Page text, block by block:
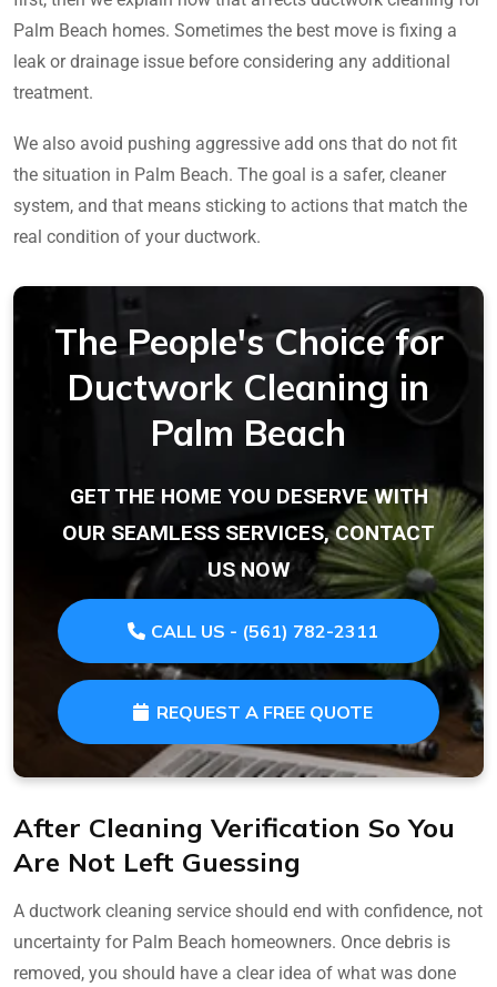
Palm Beach homes. Sometimes the best move is fixing a
leak or drainage issue before considering any additional
treatment.
We also avoid pushing aggressive add ons that do not fit
the situation in Palm Beach. The goal is a safer, cleaner
system, and that means sticking to actions that match the
real condition of your ductwork.
The People's Choice for
Ductwork Cleaning in
Palm Beach
GET THE HOME YOU DESERVE WITH
OUR SEAMLESS SERVICES, CONTACT
US NOW
CALL US - (561) 782-2311
REQUEST A FREE QUOTE
After Cleaning Verification So You
Are Not Left Guessing
A ductwork cleaning service should end with confidence, not
uncertainty for Palm Beach homeowners. Once debris is
removed, you should have a clear idea of what was done